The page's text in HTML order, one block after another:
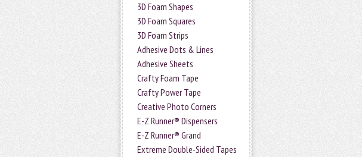
3D Foam Shapes
3D Foam Squares
3D Foam Strips
Adhesive Dots & Lines
Adhesive Sheets
Crafty Foam Tape
Crafty Power Tape
Creative Photo Corners
E-Z Runner® Dispensers
E-Z Runner® Grand
Extreme Double-Sided Tapes